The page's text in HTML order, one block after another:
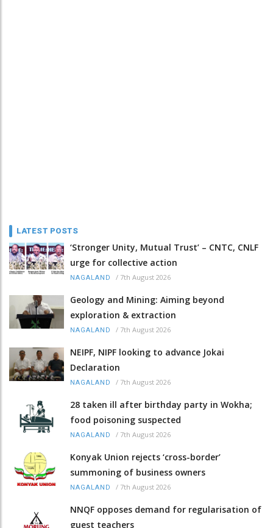
LATEST POSTS
‘Stronger Unity, Mutual Trust’ – CNTC, CNLF
urge for collective action
NAGALAND / 7th August 2026
Geology and Mining: Aiming beyond
exploration & extraction
NAGALAND / 7th August 2026
NEIPF, NIPF looking to advance Jokai
Declaration
NAGALAND / 7th August 2026
28 taken ill after birthday party in Wokha;
food poisoning suspected
NAGALAND / 7th August 2026
Konyak Union rejects ‘cross-border’
summoning of business owners
NAGALAND / 7th August 2026
NNQF opposes demand for regularisation of
guest teachers